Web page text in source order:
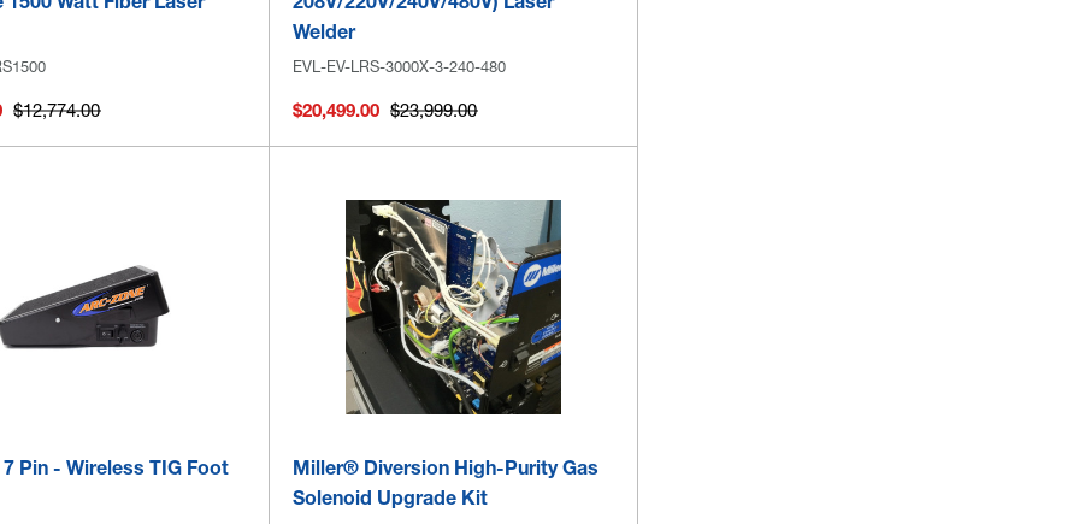
$12,774.00
Welder
EVL-EV-LRS-3000X-3-240-480
$20,499.00 $23,999.00
Pin - Wireless TIG Foot
Miller® Diversion High-Purity Gas
Solenoid Upgrade Kit